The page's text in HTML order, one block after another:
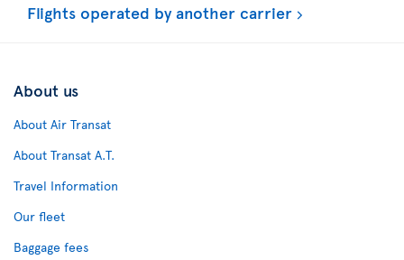
Flights operated by another carrier
About us
About Air Transat
About Transat A.T.
Travel Information
Our fleet
Baggage fees